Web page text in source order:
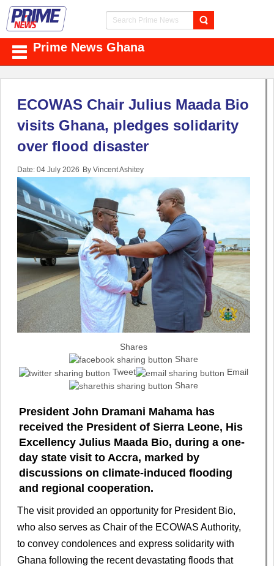
Prime News Ghana
ECOWAS Chair Julius Maada Bio
visits Ghana, pledges solidarity
over flood disaster
Date: 04 July 2026 By Vincent Ashitey
Shares
Share
Tweet
Email
Share
President John Dramani Mahama has
received the President of Sierra Leone, His
Excellency Julius Maada Bio, during a one-
day state visit to Accra, marked by
discussions on climate-induced flooding
and regional cooperation.
The visit provided an opportunity for President Bio,
who also serves as Chair of the ECOWAS Authority,
to convey condolences and express solidarity with
Ghana following the recent devastating floods that